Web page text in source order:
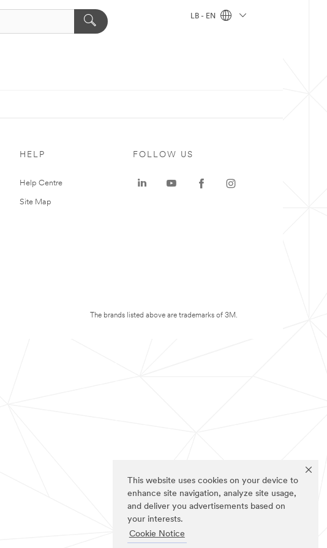
This website uses cookies on your device to
enhance site navigation, analyze site usage,
and deliver you advertisements based on
your interests.
Cookie Notice
LB - EN
HELP
Help Centre
Site Map
FOLLOW US
The brands listed above are trademarks of 3M.